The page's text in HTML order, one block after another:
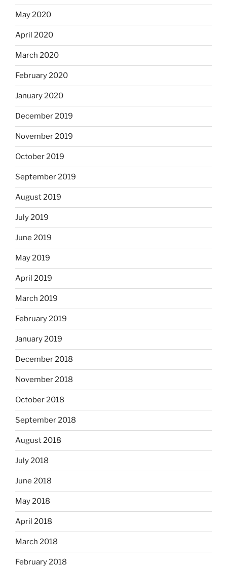
May 2020
April 2020
March 2020
February 2020
January 2020
December 2019
November 2019
October 2019
September 2019
August 2019
July 2019
June 2019
May 2019
April 2019
March 2019
February 2019
January 2019
December 2018
November 2018
October 2018
September 2018
August 2018
July 2018
June 2018
May 2018
April 2018
March 2018
February 2018